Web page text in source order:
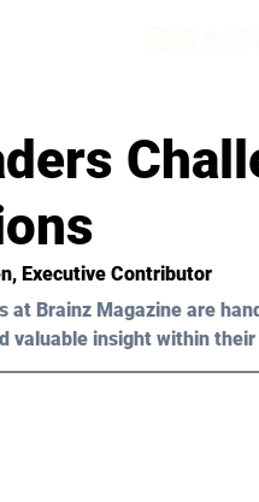
, Executive Contributor
at Brainz Magazine are
valuable insight within